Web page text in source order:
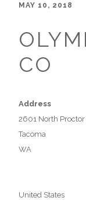
MAY 10, 2018
CO
Address
2601 North Proctor
Tacoma
WA
United States